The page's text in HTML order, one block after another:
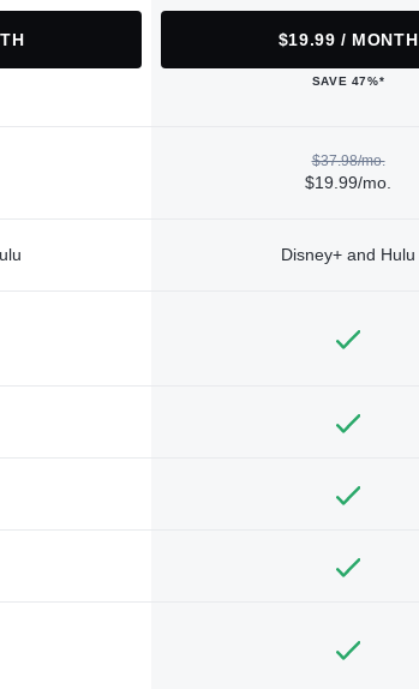
$19.99 / MONTH
SAVE 47%*
$37.98/mo.
$19.99/mo.
Disney+ and Hulu